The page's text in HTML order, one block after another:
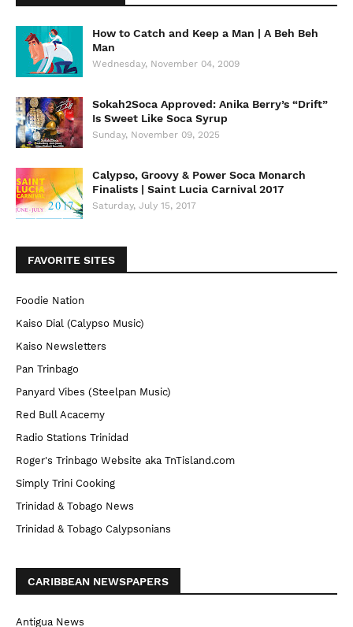
How to Catch and Keep a Man | A Beh Beh
Man
Wednesday, November 04, 2009
Sokah2Soca Approved: Anika Berry’s “Drift”
Is Sweet Like Soca Syrup
Sunday, November 09, 2025
Calypso, Groovy & Power Soca Monarch
Finalists | Saint Lucia Carnival 2017
Saturday, July 15, 2017
FAVORITE SITES
Foodie Nation
Kaiso Dial (Calypso Music)
Kaiso Newsletters
Pan Trinbago
Panyard Vibes (Steelpan Music)
Red Bull Acacemy
Radio Stations Trinidad
Roger's Trinbago Website aka TnTisland.com
Simply Trini Cooking
Trinidad & Tobago News
Trinidad & Tobago Calypsonians
CARIBBEAN NEWSPAPERS
Antigua News